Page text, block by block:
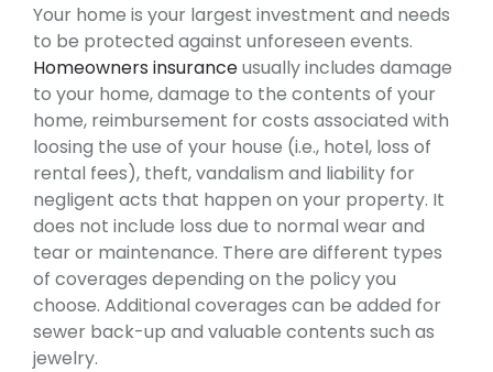
Your home is your largest investment and needs
to be protected against unforeseen events.
Homeowners insuranceusually includes damage
to your home, damage to the contents of your
home, reimbursement for costs associated with
loosing the use of your house (i.e., hotel, loss of
rental fees), theft, vandalism and liability for
negligent acts that happen on your property. It
does not include loss due to normal wear and
tear or maintenance. There are different types
of coverages depending on the policy you
choose. Additional coverages can be added for
sewer back-up and valuable contents such as
jewelry.